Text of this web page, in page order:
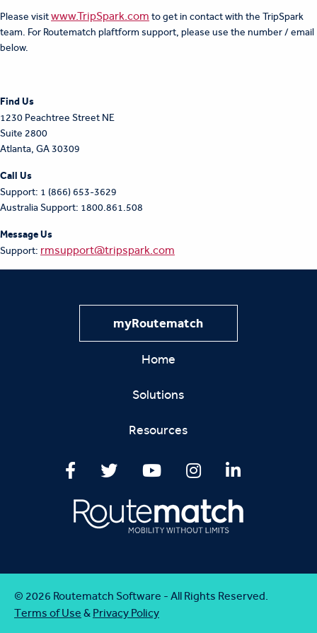
Please visitwww.TripSpark.com to get in contact with the TripSpark
team. For Routematch plaftform support, please use the number / email
below.
Find Us
1230 Peachtree Street NE
Suite 2800
Atlanta, GA 30309
Call Us
Support: 1 (866) 653-3629
Australia Support: 1800.861.508
Message Us
Support: rmsupport@tripspark.com
myRoutematch
Home
Solutions
Resources
© 2026 Routematch Software - All Rights Reserved.
Terms of Use & Privacy Policy